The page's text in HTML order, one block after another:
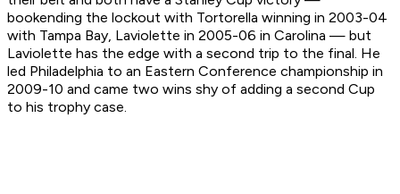
bookending the lockout with Tortorella winning in 2003-04
with Tampa Bay, Laviolette in 2005-06 in Carolina — but
Laviolette has the edge with a second trip to the final. He
led Philadelphia to an Eastern Conference championship in
2009-10 and came two wins shy of adding a second Cup
to his trophy case.